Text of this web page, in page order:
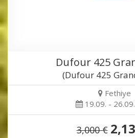
Dufour 425
(Dufour 425
Fethiye
19.09. -
3,000 €